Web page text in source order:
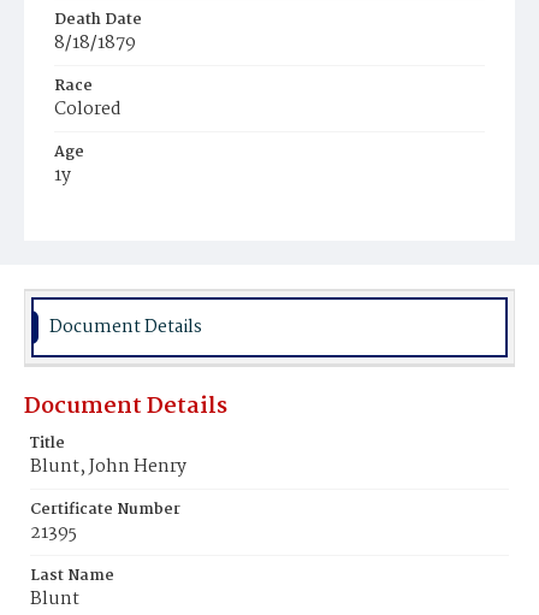
Death Date
8/18/1879
Race
Colored
Age
1y
Burial Place
Document Details
Document Details
Title
Blunt, John Henry
Certificate Number
21395
Last Name
Blunt